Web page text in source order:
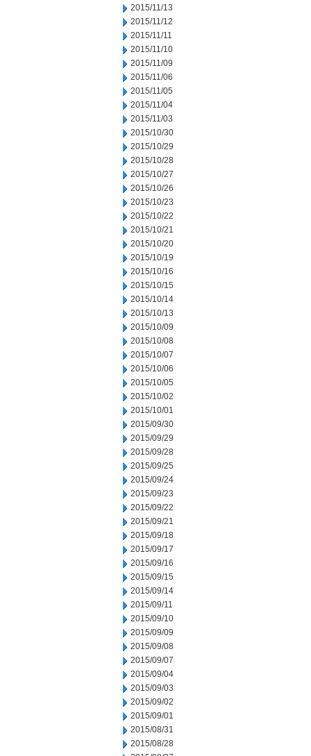
2015/11/13
2015/11/12
2015/11/11
2015/11/10
2015/11/09
2015/11/06
2015/11/05
2015/11/04
2015/11/03
2015/10/30
2015/10/29
2015/10/28
2015/10/27
2015/10/26
2015/10/23
2015/10/22
2015/10/21
2015/10/20
2015/10/19
2015/10/16
2015/10/15
2015/10/14
2015/10/13
2015/10/09
2015/10/08
2015/10/07
2015/10/06
2015/10/05
2015/10/02
2015/10/01
2015/09/30
2015/09/29
2015/09/28
2015/09/25
2015/09/24
2015/09/23
2015/09/22
2015/09/21
2015/09/18
2015/09/17
2015/09/16
2015/09/15
2015/09/14
2015/09/11
2015/09/10
2015/09/09
2015/09/08
2015/09/07
2015/09/04
2015/09/03
2015/09/02
2015/09/01
2015/08/31
2015/08/28